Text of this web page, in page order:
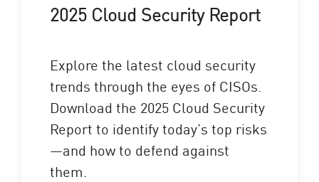
2025 Cloud Security Report
Explore the latest cloud security
trends through the eyes of CISOs.
Download the 2025 Cloud Security
Report to identify today’s top risks
—and how to defend against
them.